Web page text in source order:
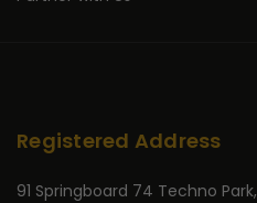
Registered Address
91 Springboard 74 Techno Park,